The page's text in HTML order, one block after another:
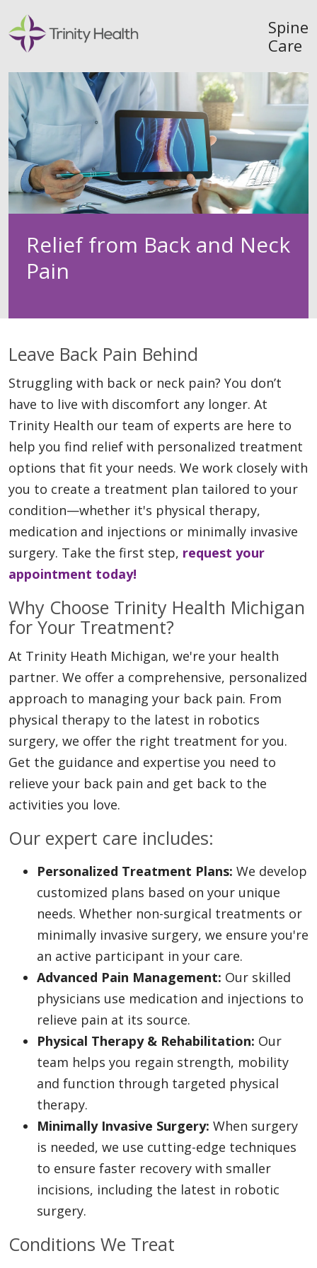
Spine
Care
Relief from Back and Neck
Pain
Leave Back Pain Behind
Struggling with back or neck pain? You don’t
have to live with discomfort any longer. At
Trinity Health our team of experts are here to
help you find relief with personalized treatment
options that fit your needs. We work closely with
you to create a treatment plan tailored to your
condition—whether it's physical therapy,
medication and injections or minimally invasive
surgery. Take the first step, request your
appointment today!
Why Choose Trinity Health Michigan
for Your Treatment?
At Trinity Heath Michigan, we're your health
partner. We offer a comprehensive, personalized
approach to managing your back pain. From
physical therapy to the latest in robotics
surgery, we offer the right treatment for you.
Get the guidance and expertise you need to
relieve your back pain and get back to the
activities you love.
Our expert care includes:
Personalized Treatment Plans: We develop
customized plans based on your unique
needs. Whether non-surgical treatments or
minimally invasive surgery, we ensure you're
an active participant in your care.
Advanced Pain Management: Our skilled
physicians use medication and injections to
relieve pain at its source.
Physical Therapy & Rehabilitation: Our
team helps you regain strength, mobility
and function through targeted physical
therapy.
Minimally Invasive Surgery: When surgery
is needed, we use cutting-edge techniques
to ensure faster recovery with smaller
incisions, including the latest in robotic
surgery.
Conditions We Treat